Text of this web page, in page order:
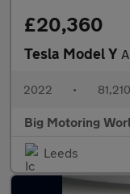
£20,360
Tesla Model Y
2022 •
Big Motoring
Leeds